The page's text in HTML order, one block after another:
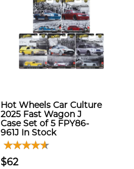
Hot Wheels Car Culture
2025 Fast Wagon J
Case Set of 5 FPY86-
961J In Stock
$62